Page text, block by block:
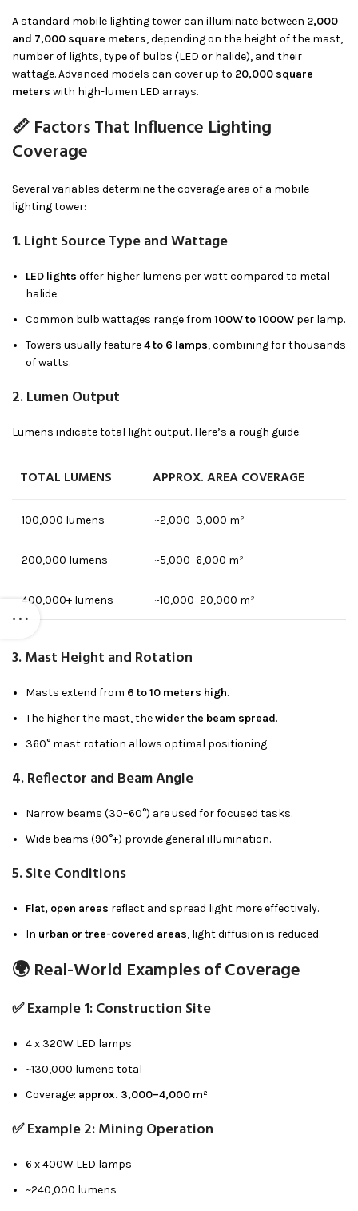
A standard mobile lighting tower can illuminate between 2,000
and 7,000 square meters, depending on the height of the mast,
number of lights, type of bulbs (LED or halide), and their
wattage. Advanced models can cover up to 20,000 square
meters with high-lumen LED arrays.
📏 Factors That Influence Lighting
Coverage
Several variables determine the coverage area of a mobile
lighting tower:
1.Light Source Type and Wattage
LED lights offer higher lumens per watt compared to metal
halide.
Common bulb wattages range from 100W to 1000W per lamp.
Towers usually feature4 to 6 lamps, combining for thousands
of watts.
2.Lumen Output
Lumens indicate total light output. Here’s a rough guide:
TOTAL LUMENS APPROX. AREA COVERAGE
100,000 lumens ~2,000–3,000 m²
200,000 lumens ~5,000–6,000 m²
400,000+ lumens ~10,000–20,000 m²
3.Mast Height and Rotation
Masts extend from 6 to 10 meters high.
The higher the mast, thewider the beam spread.
360° mast rotation allows optimal positioning.
4.Reflector and Beam Angle
Narrow beams (30–60°) are used for focused tasks.
Wide beams (90°+) provide general illumination.
5.Site Conditions
Flat, open areas reflect and spread light more effectively.
In urban or tree-covered areas, light diffusion is reduced.
🌍 Real-World Examples of Coverage
✅ Example 1: Construction Site
4 x 320W LED lamps
~130,000 lumens total
Coverage: approx. 3,000–4,000 m²
✅ Example 2: Mining Operation
6 x 400W LED lamps
~240,000 lumens